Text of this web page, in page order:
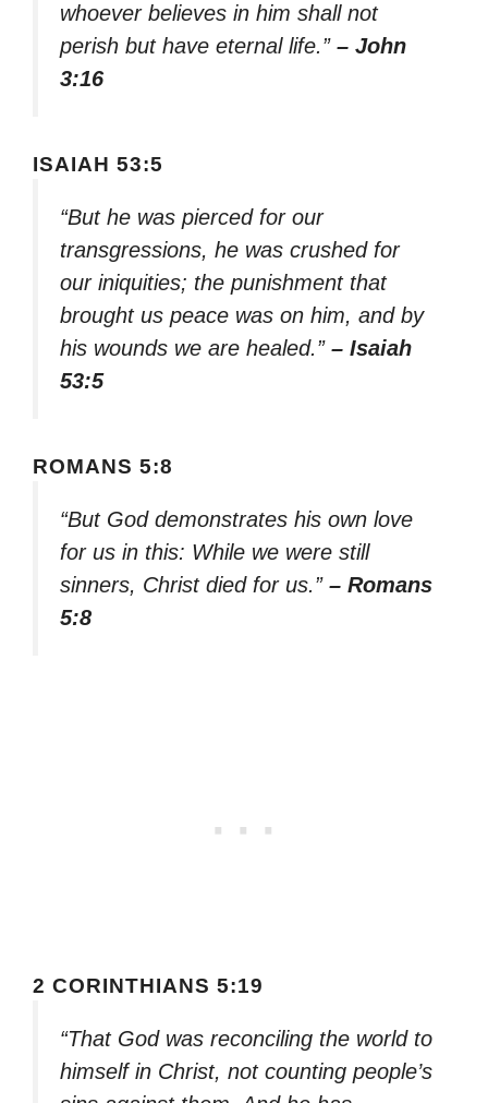
whoever believes in him shall not
perish but have eternal life.” – John
3:16
ISAIAH 53:5
“But he was pierced for our
transgressions, he was crushed for
our iniquities; the punishment that
brought us peace was on him, and by
his wounds we are healed.” – Isaiah
53:5
ROMANS 5:8
“But God demonstrates his own love
for us in this: While we were still
sinners, Christ died for us.” – Romans
5:8
2 CORINTHIANS 5:19
“That God was reconciling the world to
himself in Christ, not counting people’s